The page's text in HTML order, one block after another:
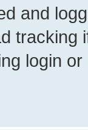
and
tracking
login